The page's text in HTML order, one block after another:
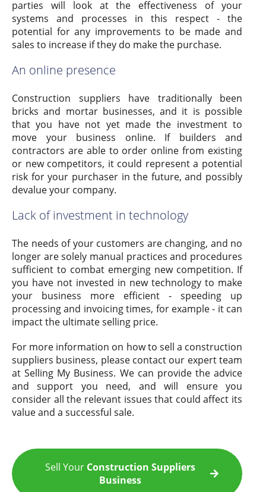
parties will look at the effectiveness of your
systems and processes in this respect - the
potential for any improvements to be made and
sales to increase if they do make the purchase.
An online presence
Construction suppliers have traditionally been
bricks and mortar businesses, and it is possible
that you have not yet made the investment to
move your business online. If builders and
contractors are able to order online from existing
or new competitors, it could represent a potential
risk for your purchaser in the future, and possibly
devalue your company.
Lack of investment in technology
The needs of your customers are changing, and no
longer are solely manual practices and procedures
sufficient to combat emerging new competition. If
you have not invested in new technology to make
your business more efficient - speeding up
processing and invoicing times, for example - it can
impact the ultimate selling price.
For more information on how to sell a construction
suppliers business, please contact our expert team
at Selling My Business. We can provide the advice
and support you need, and will ensure you
consider all the relevant issues that could affect its
value and a successful sale.
Sell Your Construction Suppliers
Business